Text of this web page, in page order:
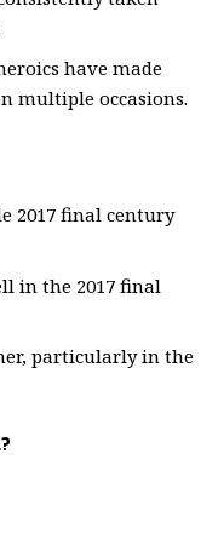
have made
multiple occasions.
2017 final century
in the 2017 final
particularly in the